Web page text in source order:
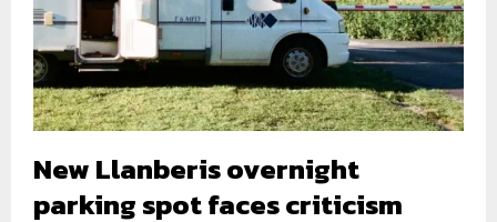
New Llanberis overnight
parking spot faces criticism